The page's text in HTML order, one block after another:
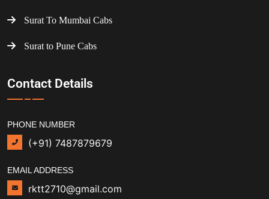
Surat To Mumbai Cabs
Surat to Pune Cabs
Contact Details
PHONE NUMBER
(+91) 7487879679
EMAIL ADDRESS
rktt2710@gmail.com